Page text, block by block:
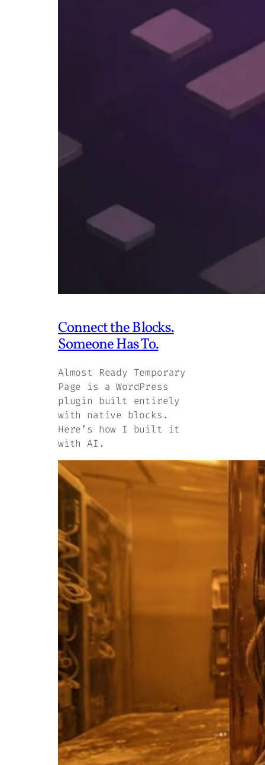
Connect the Blocks.
Someone Has To.
Almost Ready Temporary
Page is a WordPress
plugin built entirely
with native blocks.
Here’s how I built it
with AI.